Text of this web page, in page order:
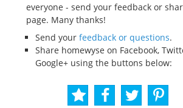
everyone - send your feedback or
page. Many thanks!
Send your feedback or questions.
Share homewyse on Facebook,
Google+ using the buttons below: